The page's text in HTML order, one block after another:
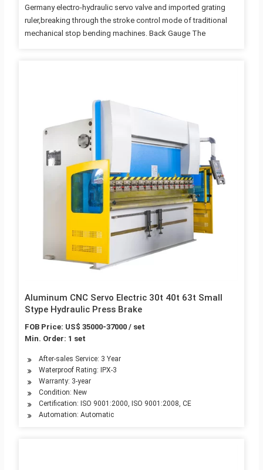
Germany electro-hydraulic servo valve and imported grating
ruler,breaking through the stroke control mode of traditional
mechanical stop bending machines. Back Gauge The
system adopts integrated control system imported from
Germany, which decreases the installation of pipelines and
ensures working stabillity of machine tool and conciseness
and beauty in appearance. Details…
Aluminum CNC Servo Electric 30t 40t 63t Small
Stype Hydraulic Press Brake
FOB Price: US$ 35000-37000 / set
Min. Order: 1 set
After-sales Service: 3 Year
Waterproof Rating: IPX-3
Warranty: 3-year
Condition: New
Certification: ISO 9001:2000, ISO 9001:2008, CE
Automation: Automatic